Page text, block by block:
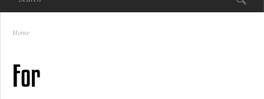
Search form
Home
For